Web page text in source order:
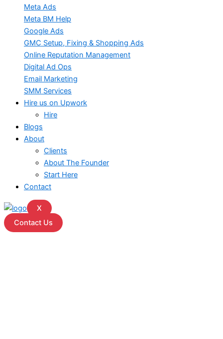
Meta Ads
Meta BM Help
Google Ads
GMC Setup, Fixing & Shopping Ads
Online Reputation Management
Digital Ad Ops
Email Marketing
SMM Services
Hire us on Upwork
Hire
Blogs
About
Clients
About The Founder
Start Here
Contact
X
Contact Us